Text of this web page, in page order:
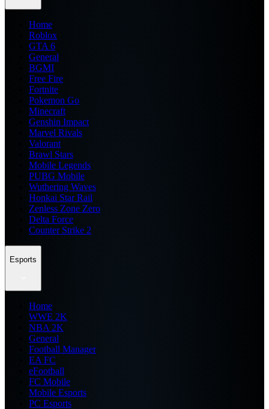
Home
Roblox
GTA 6
General
BGMI
Free Fire
Fortnite
Pokemon Go
Minecraft
Genshin Impact
Marvel Rivals
Valorant
Brawl Stars
Mobile Legends
PUBG Mobile
Wuthering Waves
Honkai Star Rail
Zenless Zone Zero
Delta Force
Counter Strike 2
Esports
Home
WWE 2K
NBA 2K
General
Football Manager
EA FC
eFootball
FC Mobile
Mobile Esports
PC Esports